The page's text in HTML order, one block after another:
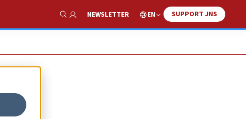
Show Search
NEWSLETTER EN SUPPORT JNS